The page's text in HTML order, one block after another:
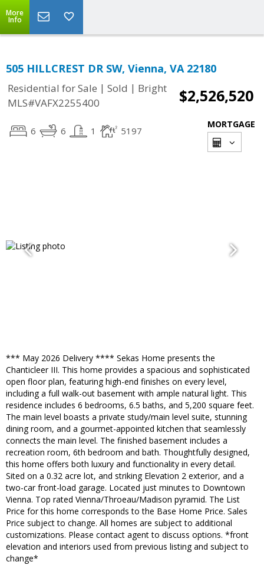
More
Info
505 HILLCREST DR SW, Vienna, VA 22180
Residential for Sale | Sold | Bright
MLS#VAFX2255400
$2,526,520
6 6 1 5197
MORTGAGE
*** May 2026 Delivery **** Sekas Home presents the
Chanticleer III. This home provides a spacious and sophisticated
open floor plan, featuring high-end finishes on every level,
including a full walk-out basement with ample natural light. This
residence includes 6 bedrooms, 6.5 baths, and 5,200 square feet.
The main level boasts a private study/main level suite, stunning
dining room, and a gourmet-appointed kitchen that seamlessly
connects the main level. The finished basement includes a
recreation room, 6th bedroom and bath. Thoughtfully designed,
this home offers both luxury and functionality in every detail.
Sited on a 0.32 acre lot, and striking Elevation 2 exterior, and a
two-car front-load garage. Located just minutes to Downtown
Vienna. Top rated Vienna/Throeau/Madison pyramid. The List
Price for this home corresponds to the Base Home Price. Sales
Price subject to change. All homes are subject to additional
customizations. Please contact agent to discuss options. *front
elevation and interiors used from previous listing and subject to
change*